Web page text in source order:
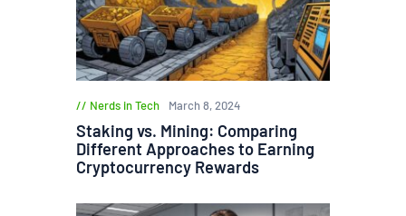
Nerds in Tech March 8, 2024
Staking vs. Mining: Comparing
Different Approaches to Earning
Cryptocurrency Rewards